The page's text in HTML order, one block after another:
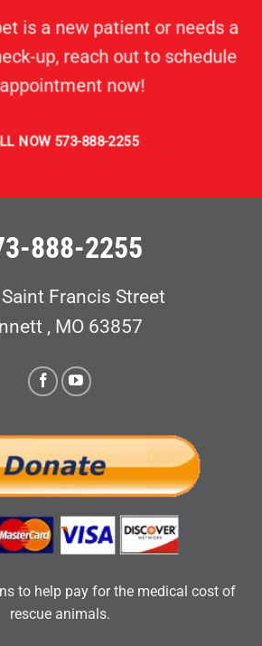
is a new patient or needs a
up, reach out to schedule
now!
NOW 573-888-2255
888-2255
Francis Street
, MO 63857
to help pay for the medical cost of
rescue animals.